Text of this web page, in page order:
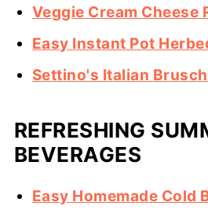
Veggie Cream Cheese
Easy Instant Pot
Settino's Italian
REFRESHING
BEVERAGES
Easy Homemade Cold